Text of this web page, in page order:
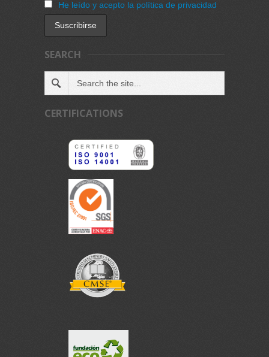
He leído y acepto la política de privacidad
SEARCH
CERTIFICATIONS